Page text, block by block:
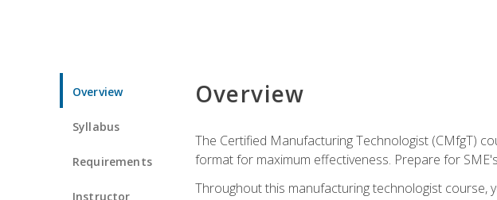
Overview
Syllabus
Requirements
Instructor
Overview
The Certified Manufacturing Technologist (CMfgT)
format for maximum effectiveness. Prepare for
Throughout this manufacturing technologist course,